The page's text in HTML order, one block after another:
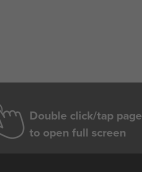
Double click/tap page
to open full screen